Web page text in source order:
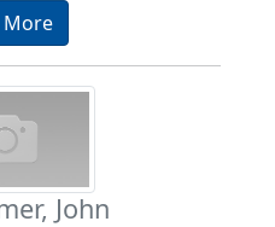
More
John